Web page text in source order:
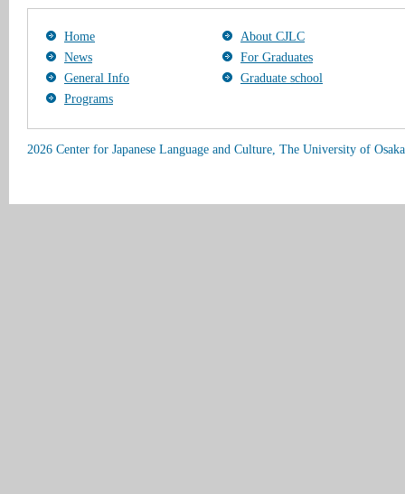
Home
About CJLC
News
For Graduates
General Info
Graduate school
Programs
2026 Center for Japanese Language and Culture, The University of